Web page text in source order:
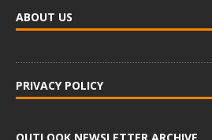
ABOUT US
PRIVACY POLICY